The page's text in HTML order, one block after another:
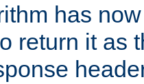
has
return it as